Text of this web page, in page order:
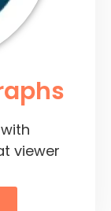
viewer